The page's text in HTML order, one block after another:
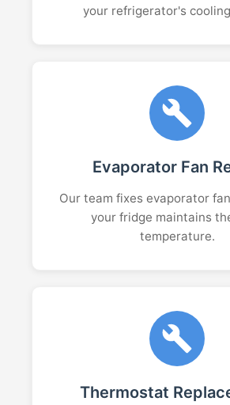
your refrigerator's
Evaporator Fan
Our team fixes evaporator
your fridge maintains
temperature.
Thermostat